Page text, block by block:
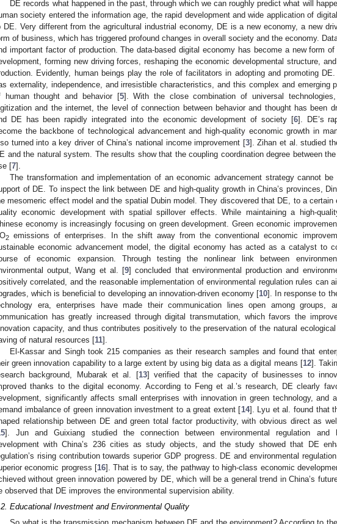
DE records what happened in the past, through which we can roughly predict what will
society entered the information age, the rapid development and wide application of
DE. Very different from the agricultural industrial economy, DE is a new economy, a new
of business, which has triggered profound changes in overall society and the economy.
important factor of production. The data-based digital economy has become a new form
forming new driving forces, reshaping the economic developmental structure,
Evidently, human beings play the role of facilitators in adopting and promoting
externality, independence, and irresistible characteristics, and this complex and emerging
human thought and behavior [5]. With the close combination of universal technologies,
and the internet, the level of connection between behavior and thought has been
DE has been rapidly integrated into the economic development of society [6]. DE’s
the backbone of technological advancement and high-quality economic growth in
turned into a key driver of China’s national income improvement [3]. Zihan et al. studied
and the natural system. The results show that the coupling coordination degree between
[7].
The transformation and implementation of an economic advancement strategy cannot
of DE. To inspect the link between DE and high-quality growth in China’s provinces,
mesomeric effect model and the spatial Dubin model. They discovered that DE, to a certain
economic development with spatial spillover effects. While maintaining a high-
economy is increasingly focusing on green development. Green economic
2 emissions of enterprises. In the shift away from the conventional economic
economic advancement model, the digital economy has acted as a catalyst to
of economic expansion. Through testing the nonlinear link between
output, Wang et al. [9] concluded that environmental production and
correlated, and the reasonable implementation of environmental regulation rules can
which is beneficial to developing an innovation-driven economy [10]. In response to
era, enterprises have made their communication lines open among groups,
has greatly increased through digital transmutation, which favors the
capacity, and thus contributes positively to the preservation of the natural
of natural resources [11].
El-Kassar and Singh took 215 companies as their research samples and found that
green innovation capability to a large extent by using big data as a digital means [12].
background, Mubarak et al. [13] verified that the capacity of businesses to
thanks to the digital economy. According to Feng et al.’s research, DE clearly
significantly affects small enterprises with innovation in green technology, and
imbalance of green innovation investment to a great extent [14]. Lyu et al. found that
relationship between DE and green total factor productivity, with obvious direct as
]. Jun and Guixiang studied the connection between environmental regulation and
with China’s 236 cities as study objects, and the study showed that DE
rising contribution towards superior GDP progress. DE and environmental
economic progress [16]. That is to say, the pathway to high-class economic
without green innovation powered by DE, which will be a general trend in China’s
observed that DE improves the environmental supervision ability.
Educational Investment and Environmental Quality